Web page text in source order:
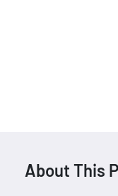
About This